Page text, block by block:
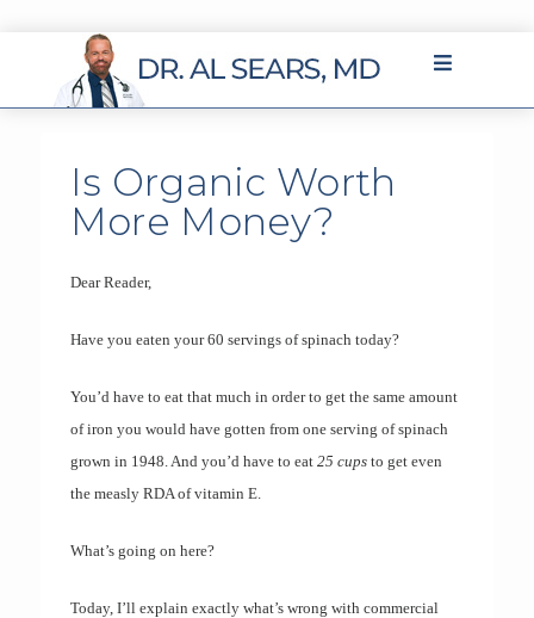
Is Organic Worth
More Money?
Dear Reader,
Have you eaten your 60 servings of spinach today?
You’d have to eat that much in order to get the same amount
of iron you would have gotten from one serving of spinach
grown in 1948. And you’d have to eat 25 cupsto get even
the measly RDA of vitamin E.
What’s going on here?
Today, I’ll explain exactly what’s wrong with commercial